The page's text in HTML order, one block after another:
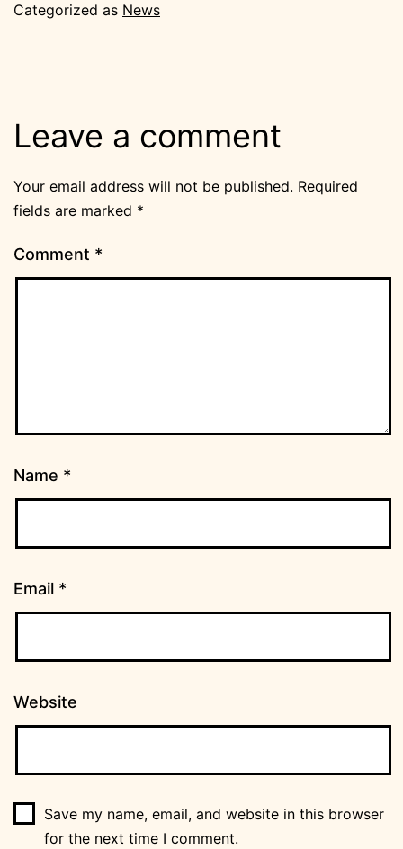
Categorized as News
Leave a comment
Your email address will not be published. Required
fields are marked *
Comment *
Name *
Email *
Website
Save my name, email, and website in this browser
for the next time I comment.